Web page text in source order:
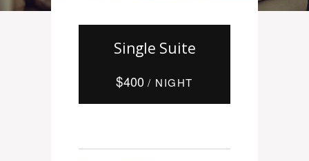
Single Suite
$400 / NIGHT